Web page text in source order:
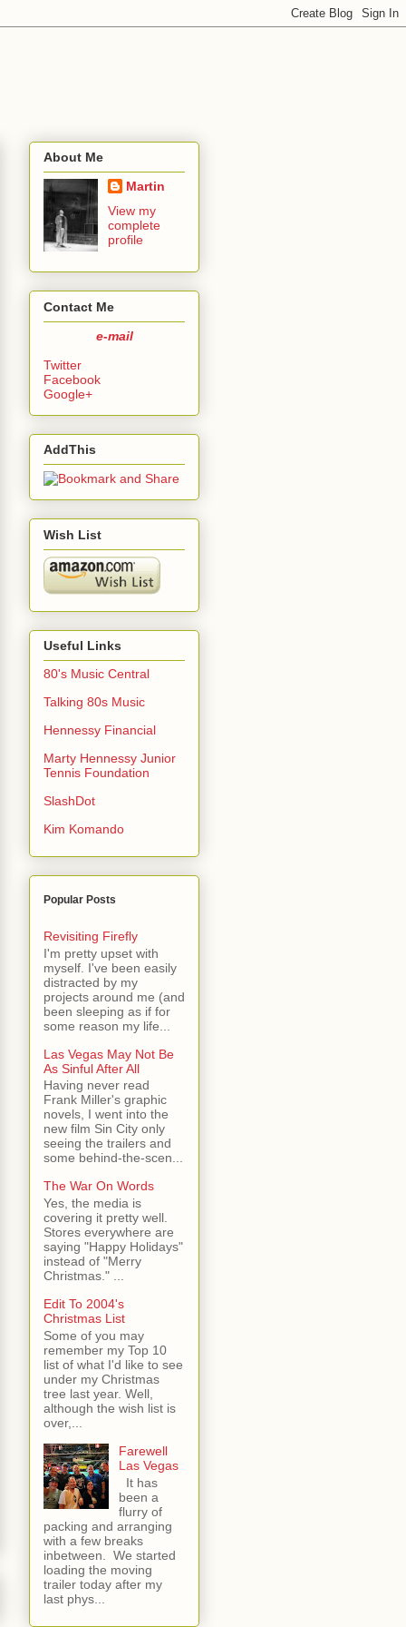
About Me
Martin
View my
complete
profile
Contact Me
e-mail
Twitter
Facebook
Google+
AddThis
Wish List
Useful Links
80's Music Central
Talking 80s Music
Hennessy Financial
Marty Hennessy Junior
Tennis Foundation
SlashDot
Kim Komando
Popular Posts
Revisiting Firefly
I'm pretty upset with
myself. I've been easily
distracted by my
projects around me (and
been sleeping as if for
some reason my life...
Las Vegas May Not Be
As Sinful After All
Having never read
Frank Miller's graphic
novels, I went into the
new film Sin City only
seeing the trailers and
some behind-the-scen...
The War On Words
Yes, the media is
covering it pretty well.
Stores everywhere are
saying "Happy Holidays"
instead of "Merry
Christmas." ...
Edit To 2004's
Christmas List
Some of you may
remember my Top 10
list of what I'd like to see
under my Christmas
tree last year. Well,
although the wish list is
over,...
Farewell
Las Vegas
It has
been a
flurry of
packing and arranging
with a few breaks
inbetween. We started
loading the moving
trailer today after my
last phys...